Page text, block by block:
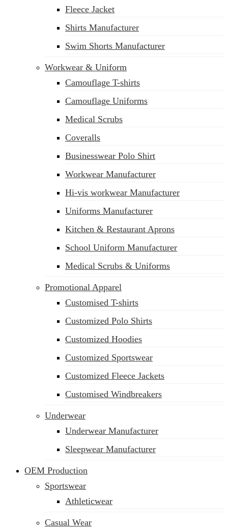
Fleece Jacket
Shirts Manufacturer
Swim Shorts Manufacturer
Workwear & Uniform
Camouflage T-shirts
Camouflage Uniforms
Medical Scrubs
Coveralls
Businesswear Polo Shirt
Workwear Manufacturer
Hi-vis workwear Manufacturer
Uniforms Manufacturer
Kitchen & Restaurant Aprons
School Uniform Manufacturer
Medical Scrubs & Uniforms
Promotional Apparel
Customised T-shirts
Customized Polo Shirts
Customized Hoodies
Customized Sportswear
Customized Fleece Jackets
Customised Windbreakers
Underwear
Underwear Manufacturer
Sleepwear Manufacturer
OEM Production
Sportswear
Athleticwear
Casual Wear